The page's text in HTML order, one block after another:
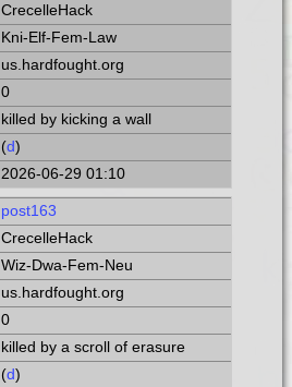
CrecelleHack
Kni-Elf-Fem-Law
us.hardfought.org
0
killed by kicking a wall
(d)
2026-06-29 01:10
post163
CrecelleHack
Wiz-Dwa-Fem-Neu
us.hardfought.org
0
killed by a scroll of erasure
(d)